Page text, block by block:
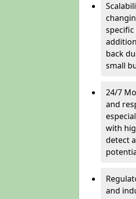
back
small
24/7
and
with
detect
and